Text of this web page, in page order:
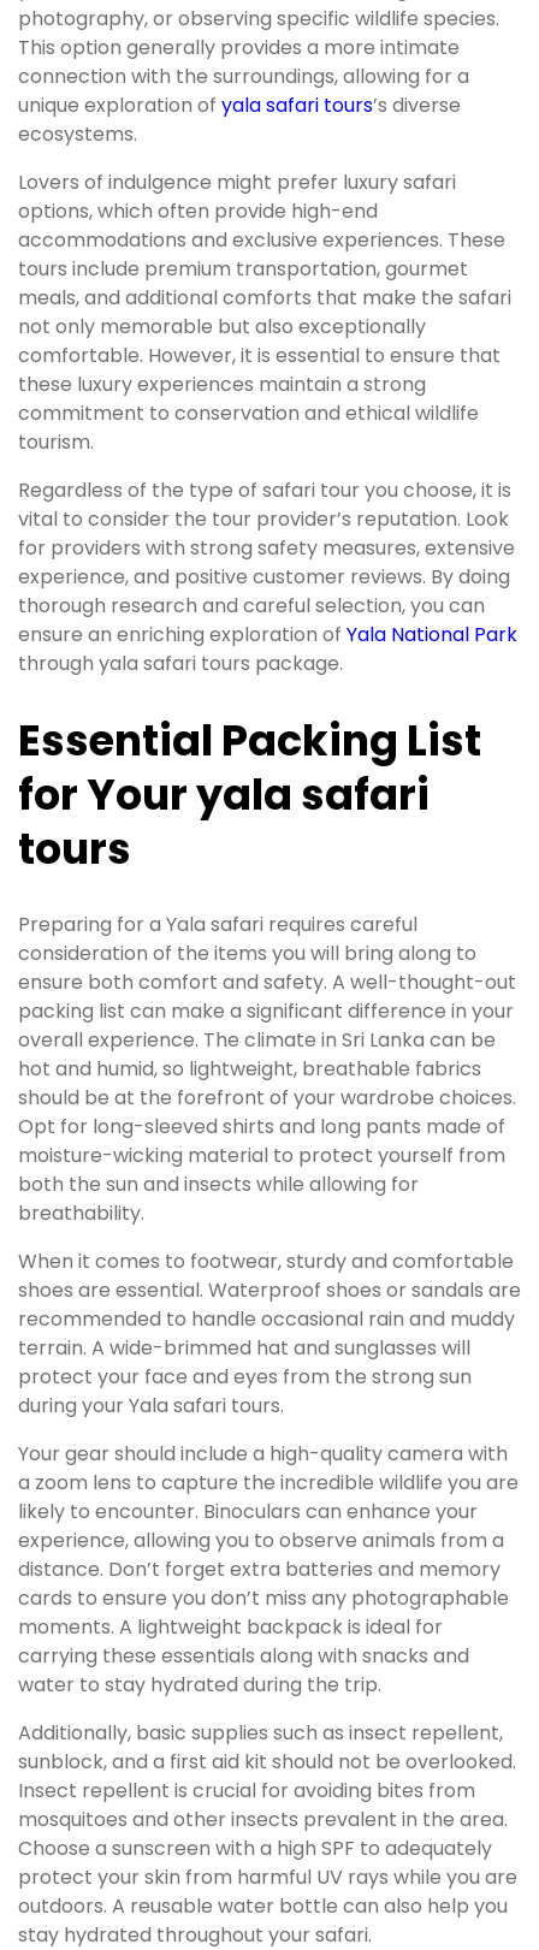
photography, or observing specific wildlife species.
This option generally provides a more intimate
connection with the surroundings, allowing for a
unique exploration of yala safari tours’s diverse
ecosystems.
Lovers of indulgence might prefer luxury safari
options, which often provide high-end
accommodations and exclusive experiences. These
tours include premium transportation, gourmet
meals, and additional comforts that make the safari
not only memorable but also exceptionally
comfortable. However, it is essential to ensure that
these luxury experiences maintain a strong
commitment to conservation and ethical wildlife
tourism.
Regardless of the type of safari tour you choose, it is
vital to consider the tour provider’s reputation. Look
for providers with strong safety measures, extensive
experience, and positive customer reviews. By doing
thorough research and careful selection, you can
ensure an enriching exploration of Yala National Park
through yala safari tours package.
Essential Packing List
for Your yala safari
tours
Preparing for a Yala safari requires careful
consideration of the items you will bring along to
ensure both comfort and safety. A well-thought-out
packing list can make a significant difference in your
overall experience. The climate in Sri Lanka can be
hot and humid, so lightweight, breathable fabrics
should be at the forefront of your wardrobe choices.
Opt for long-sleeved shirts and long pants made of
moisture-wicking material to protect yourself from
both the sun and insects while allowing for
breathability.
When it comes to footwear, sturdy and comfortable
shoes are essential. Waterproof shoes or sandals are
recommended to handle occasional rain and muddy
terrain. A wide-brimmed hat and sunglasses will
protect your face and eyes from the strong sun
during your Yala safari tours.
Your gear should include a high-quality camera with
a zoom lens to capture the incredible wildlife you are
likely to encounter. Binoculars can enhance your
experience, allowing you to observe animals from a
distance. Don’t forget extra batteries and memory
cards to ensure you don’t miss any photographable
moments. A lightweight backpack is ideal for
carrying these essentials along with snacks and
water to stay hydrated during the trip.
Additionally, basic supplies such as insect repellent,
sunblock, and a first aid kit should not be overlooked.
Insect repellent is crucial for avoiding bites from
mosquitoes and other insects prevalent in the area.
Choose a sunscreen with a high SPF to adequately
protect your skin from harmful UV rays while you are
outdoors. A reusable water bottle can also help you
stay hydrated throughout your safari.